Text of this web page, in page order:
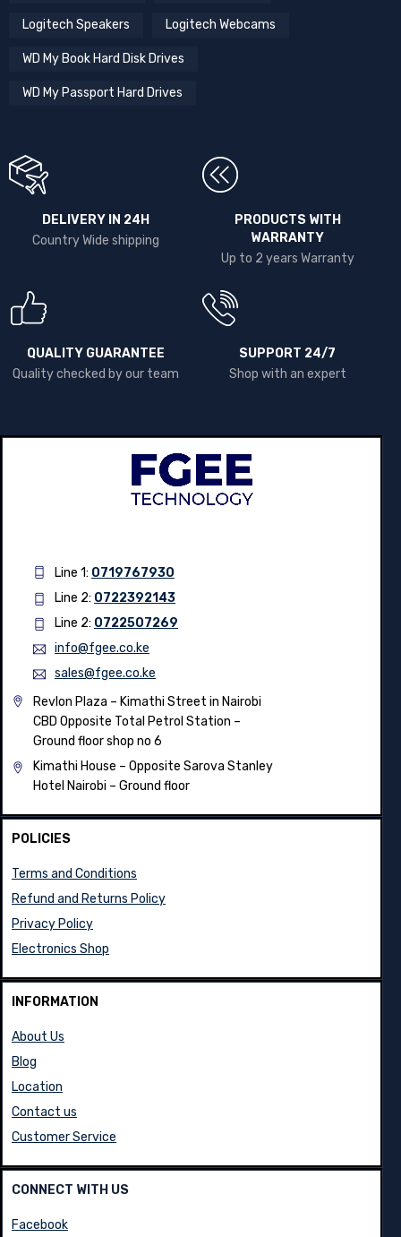
Logitech Speakers Logitech Webcams
WD My Book Hard Disk Drives
WD My Passport Hard Drives
DELIVERY IN 24H
Country Wide shipping
PRODUCTS WITH
WARRANTY
Up to 2 years Warranty
QUALITY GUARANTEE
Quality checked by our team
SUPPORT 24/7
Shop with an expert
Line 1: 0719767930
Line 2: 0722392143
Line 2: 0722507269
info@fgee.co.ke
sales@fgee.co.ke
Revlon Plaza – Kimathi Street in Nairobi
CBD Opposite Total Petrol Station –
Ground floor shop no 6
Kimathi House – Opposite Sarova Stanley
Hotel Nairobi – Ground floor
POLICIES
Terms and Conditions
Refund and Returns Policy
Privacy Policy
Electronics Shop
INFORMATION
About Us
Blog
Location
Contact us
Customer Service
CONNECT WITH US
Facebook